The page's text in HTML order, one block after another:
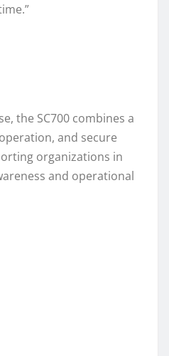
the SC700 combines a
and secure
organizations in
and operational